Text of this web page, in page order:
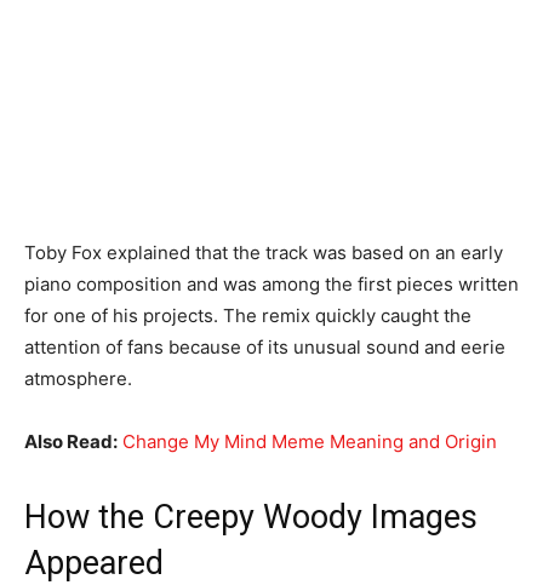
Toby Fox explained that the track was based on an early
piano composition and was among the first pieces written
for one of his projects. The remix quickly caught the
attention of fans because of its unusual sound and eerie
atmosphere.
Also Read: Change My Mind Meme Meaning and Origin
How the Creepy Woody Images
Appeared